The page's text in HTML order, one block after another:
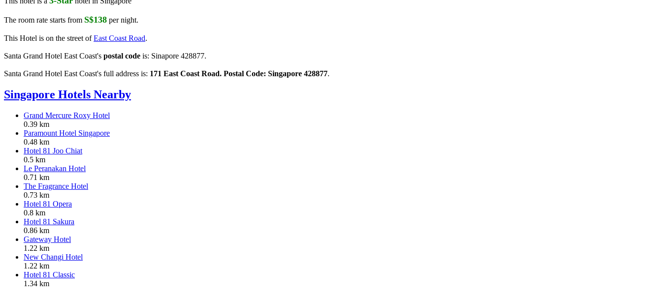
The room rate starts from S$138 per night.
This Hotel is on the street ofEast Coast Road.
Santa Grand Hotel East Coast's postal code is: Sinapore 428877.
Santa Grand Hotel East Coast's full address is: 171 East Coast Road. Postal Code: Singapore 428877.
Singapore Hotels Nearby
Grand Mercure Roxy Hotel
0.39 km
Paramount Hotel Singapore
0.48 km
Hotel 81 Joo Chiat
0.5 km
Le Peranakan Hotel
0.71 km
The Fragrance Hotel
0.73 km
Hotel 81 Opera
0.8 km
Hotel 81 Sakura
0.86 km
Gateway Hotel
1.22 km
New Changi Hotel
1.22 km
Hotel 81 Classic
1.34 km